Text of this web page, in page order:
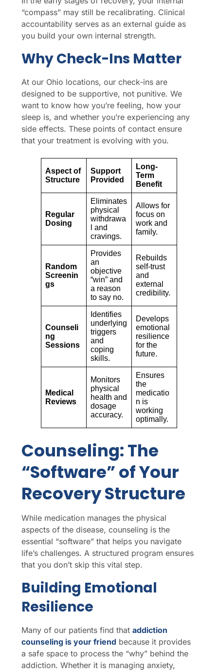
“compass” may still be recalibrating. Clinical
accountability serves as an external guide as
you build your own internal strength.
Why Check-Ins Matter
At our Ohio locations, our check-ins are
designed to be supportive, not punitive. We
want to know how you’re feeling, how your
sleep is, and whether you’re experiencing any
side effects. These points of contact ensure
that your treatment is evolving with you.
Aspect of
Structure
Support
Provided
Long-
Term
Benefit
Regular
Dosing
Eliminates
physical
withdrawa
l and
cravings.
Allows for
focus on
work and
family.
Random
Screenin
gs
Provides
an
objective
“win” and
a reason
to say no.
Rebuilds
self-trust
and
external
credibility.
Counseli
ng
Sessions
Identifies
underlying
triggers
and
coping
skills.
Develops
emotional
resilience
for the
future.
Medical
Reviews
Monitors
physical
health and
dosage
accuracy.
Ensures
the
medicatio
n is
working
optimally.
Counseling: The
“Software” of Your
Recovery Structure
While medication manages the physical
aspects of the disease, counseling is the
essential “software” that helps you navigate
life’s challenges. A structured program ensures
that you don’t skip this vital step.
Building Emotional
Resilience
Many of our patients find that addiction
counseling is your friend because it provides
a safe space to process the “why” behind the
addiction. Whether it is managing anxiety,